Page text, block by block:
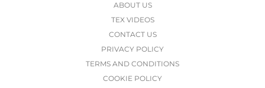
ABOUT US
TEX VIDEOS
CONTACT US
PRIVACY POLICY
TERMS AND CONDITIONS
COOKIE POLICY